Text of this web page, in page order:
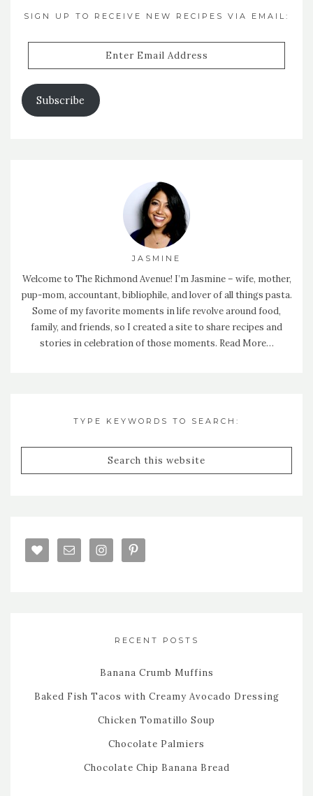
SIGN UP TO RECEIVE NEW RECIPES VIA EMAIL:
Address
Subscribe
JASMINE
Welcome to The Richmond Avenue! I’m Jasmine – wife, mother,
pup-mom, accountant, bibliophile, and lover of all things pasta.
Some of my favorite moments in life revolve around food,
family, and friends, so I created a site to share recipes and
stories in celebration of those moments. Read More…
TYPE KEYWORDS TO SEARCH:
RECENT POSTS
Banana Crumb Muffins
Baked Fish Tacos with Creamy Avocado Dressing
Chicken Tomatillo Soup
Chocolate Palmiers
Chocolate Chip Banana Bread